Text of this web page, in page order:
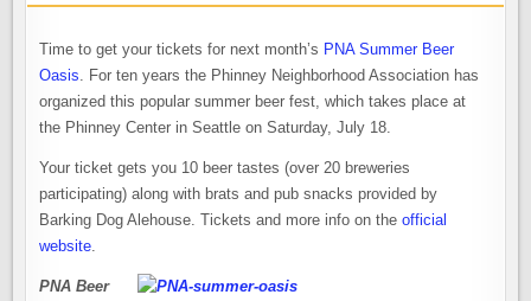
Time to get your tickets for next month’s PNA Summer Beer
Oasis. For ten years the Phinney Neighborhood Association has
organized this popular summer beer fest, which takes place at
the Phinney Center in Seattle on Saturday, July 18.
Your ticket gets you 10 beer tastes (over 20 breweries
participating) along with brats and pub snacks provided by
Barking Dog Alehouse. Tickets and more info on theofficial
website.
PNA Beer